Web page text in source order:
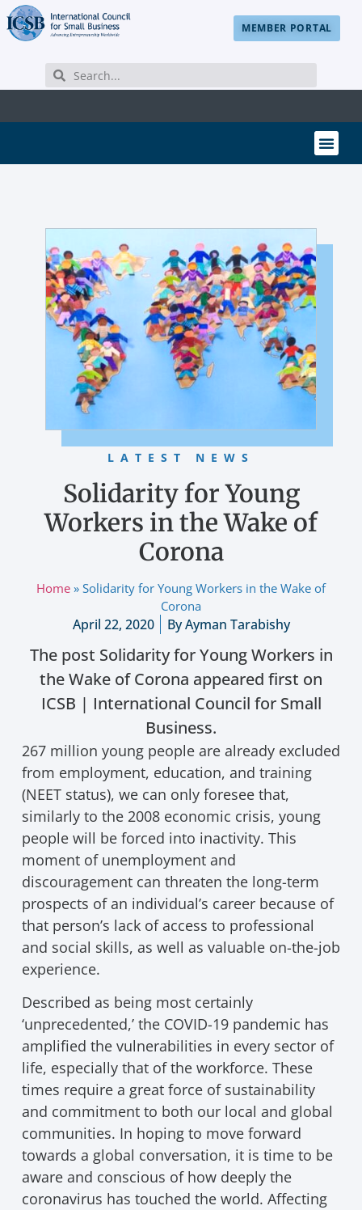
MEMBER PORTAL
LATEST NEWS
Solidarity for Young
Workers in the Wake of
Corona
Home » Solidarity for Young Workers in the Wake of
Corona
April 22, 2020 ByAyman Tarabishy
The post Solidarity for Young Workers in
the Wake of Corona appeared first on
ICSB | International Council for Small
Business.
267 million young people are already excluded
from employment, education, and training
(NEET status), we can only foresee that,
similarly to the 2008 economic crisis, young
people will be forced into inactivity. This
moment of unemployment and
discouragement can threaten the long-term
prospects of an individual’s career because of
that person’s lack of access to professional
and social skills, as well as valuable on-the-job
experience.
Described as being most certainly
‘unprecedented,’ the COVID-19 pandemic has
amplified the vulnerabilities in every sector of
life, especially that of the workforce. These
times require a great force of sustainability
and commitment to both our local and global
communities. In hoping to move forward
towards a global conversation, it is time to be
aware and conscious of how deeply the
coronavirus has touched the world. Affecting